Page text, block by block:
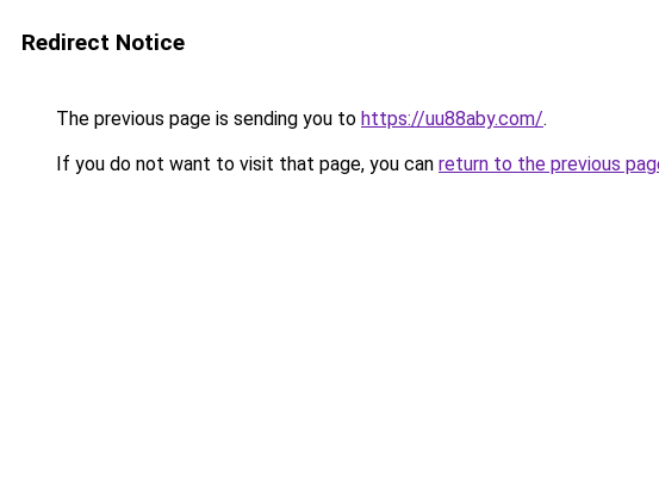
Redirect Notice
The previous page is sending you to https://uu88aby.com/.
If you do not want to visit that page, you can return to the previous